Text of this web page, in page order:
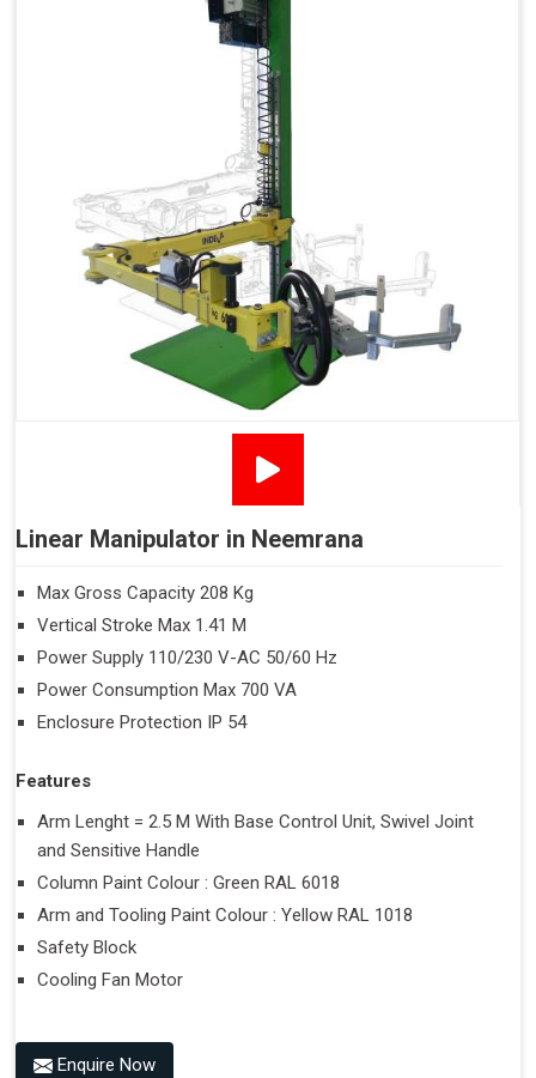
Linear Manipulator in Neemrana
Max Gross Capacity 208 Kg
Vertical Stroke Max 1.41 M
Power Supply 110/230 V-AC 50/60 Hz
Power Consumption Max 700 VA
Enclosure Protection IP 54
Features
Arm Lenght = 2.5 M With Base Control Unit, Swivel Joint
and Sensitive Handle
Column Paint Colour : Green RAL 6018
Arm and Tooling Paint Colour : Yellow RAL 1018
Safety Block
Cooling Fan Motor
Enquire Now